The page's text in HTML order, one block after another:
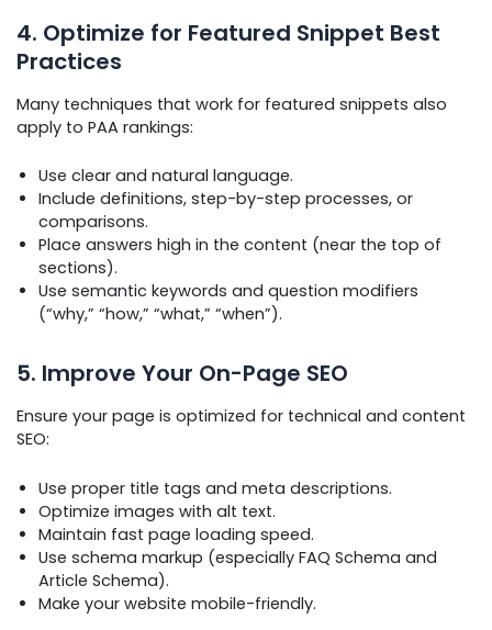
4. Optimize for Featured Snippet Best
Practices
Many techniques that work for featured snippets also
apply to PAA rankings:
Use clear and natural language.
Include definitions, step-by-step processes, or
comparisons.
Place answers high in the content (near the top of
sections).
Use semantic keywords and question modifiers
(“why,” “how,” “what,” “when”).
5. Improve Your On-Page SEO
Ensure your page is optimized for technical and content
SEO:
Use proper title tags and meta descriptions.
Optimize images with alt text.
Maintain fast page loading speed.
Use schema markup (especially FAQ Schema and
Article Schema).
Make your website mobile-friendly.